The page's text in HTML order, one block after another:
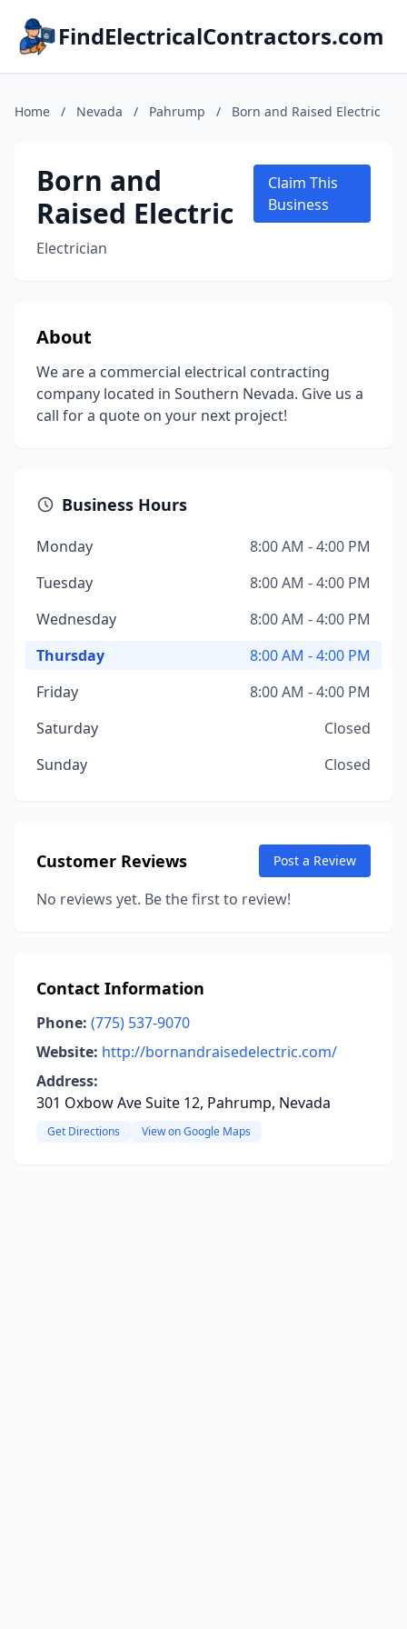
FindElectricalContractors.com
Home / Nevada / Pahrump / Born and Raised Electric
Born and
Raised Electric
Electrician
Claim This
Business
About
We are a commercial electrical contracting
company located in Southern Nevada. Give us a
call for a quote on your next project!
Business Hours
Monday
8:00 AM - 4:00 PM
Tuesday
8:00 AM - 4:00 PM
Wednesday
8:00 AM - 4:00 PM
Thursday
8:00 AM - 4:00 PM
Friday
8:00 AM - 4:00 PM
Saturday
Closed
Sunday
Closed
Customer Reviews Post a Review
No reviews yet. Be the first to review!
Contact Information
Phone: (775) 537-9070
Website: http://bornandraisedelectric.com/
Address:
301 Oxbow Ave Suite 12, Pahrump, Nevada
Get Directions View on Google Maps